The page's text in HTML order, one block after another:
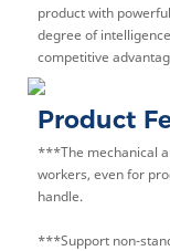
product with
degree of
competitive
Product
***The mechanical
workers, even for
handle.
***Support non-